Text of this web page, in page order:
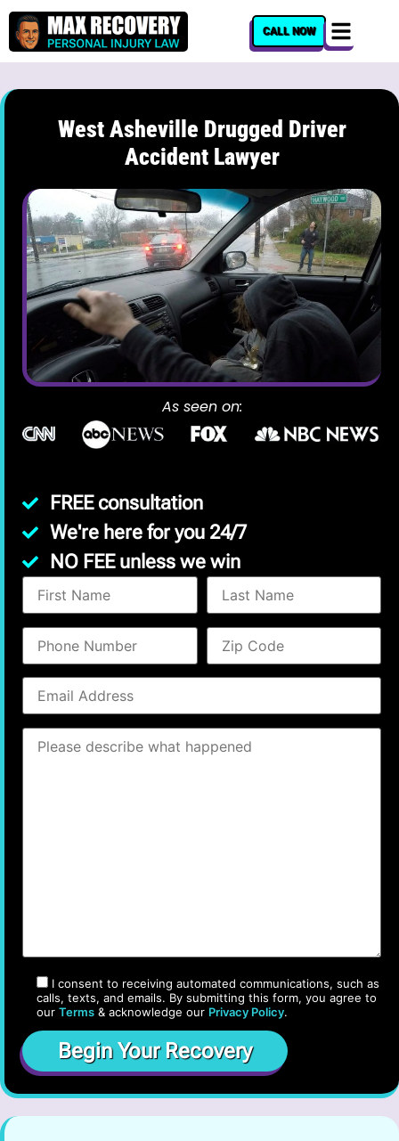
content
CALL NOW
West Asheville Drugged Driver
Accident Lawyer
As seen on:
FREE consultation
We're here for you 24/7
NO FEE unless we win
I consent to receiving automated communications, such as
calls, texts, and emails. By submitting this form, you agree to
our Terms & acknowledge our Privacy Policy.